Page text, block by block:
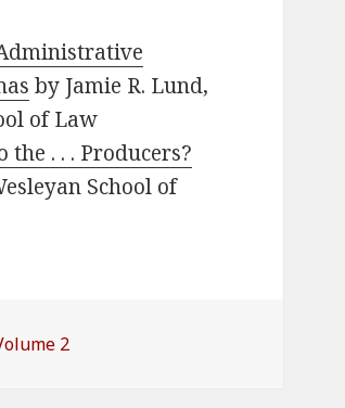
by Jamie R. Lund,
of Law
the . . . Producers?
School of
2